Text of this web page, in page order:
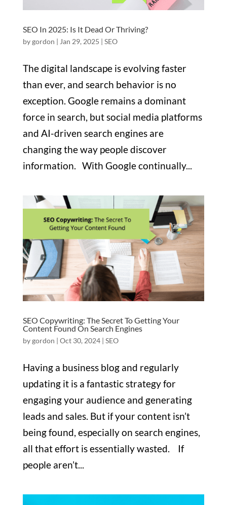
SEO In 2025: Is It Dead Or Thriving?
bygordon | Jan 29, 2025 | SEO
The digital landscape is evolving faster
than ever, and search behavior is no
exception. Google remains a dominant
force in search, but social media platforms
and AI-driven search engines are
changing the way people discover
information. With Google continually...
SEO Copywriting: The Secret To Getting Your
Content Found On Search Engines
bygordon | Oct 30, 2024| SEO
Having a business blog and regularly
updating it is a fantastic strategy for
engaging your audience and generating
leads and sales. But if your content isn’t
being found, especially on search engines,
all that effort is essentially wasted. If
people aren’t...